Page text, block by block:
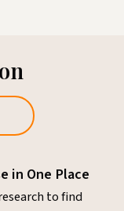
in One Place
to find